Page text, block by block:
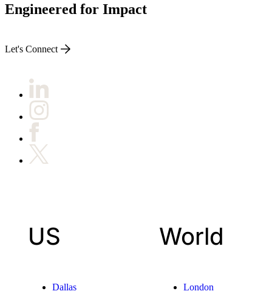
Engineered for Impact
Let's Connect
US
Dallas
World
London